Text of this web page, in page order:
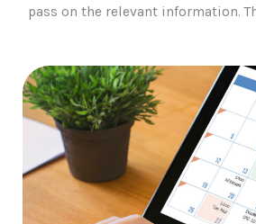
pass on the relevant information.